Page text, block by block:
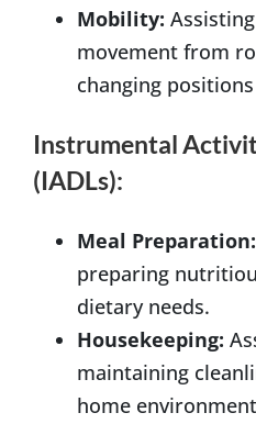
Mobility:
movement from
changing
Instrumental
(IADLs):
Meal Preparation:
preparing
dietary needs.
Housekeeping:
maintaining
home